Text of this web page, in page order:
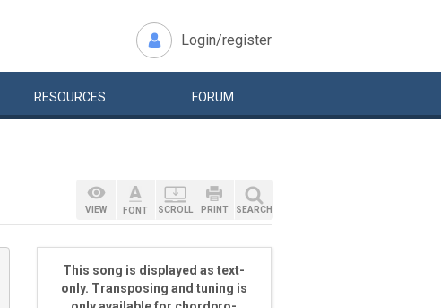
Login/register
RESOURCES FORUM
VIEW FONT SCROLL PRINT SEARCH
This song is displayed as text-
only. Transposing and tuning is